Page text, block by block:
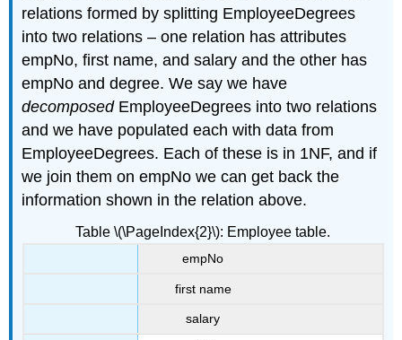
relations formed by splitting EmployeeDegrees
into two relations – one relation has attributes
empNo, first name, and salary and the other has
empNo and degree. We say we have
decomposed EmployeeDegrees into two relations
and we have populated each with data from
EmployeeDegrees. Each of these is in 1NF, and if
we join them on empNo we can get back the
information shown in the relation above.
Table \(\PageIndex{2}\): Employee table.
empNo
first name
salary